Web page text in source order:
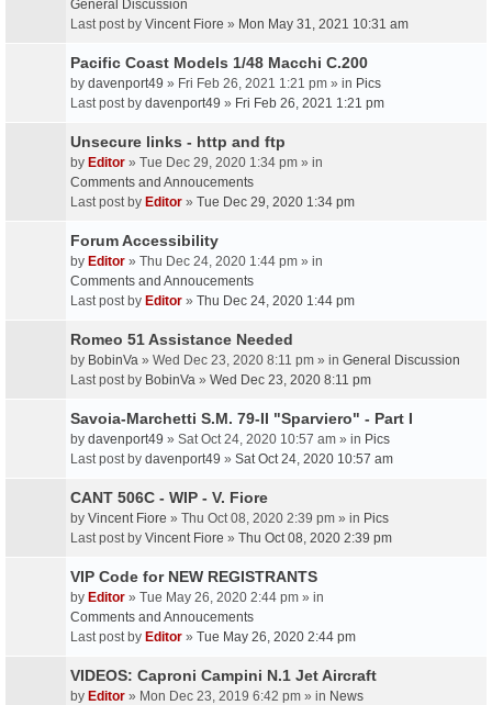
General Discussion
Last post by Vincent Fiore » Mon May 31, 2021 10:31 am
Pacific Coast Models 1/48 Macchi C.200
by davenport49 » Fri Feb 26, 2021 1:21 pm » in Pics
Last post by davenport49 » Fri Feb 26, 2021 1:21 pm
Unsecure links - http and ftp
by Editor » Tue Dec 29, 2020 1:34 pm » in
Comments and Annoucements
Last post by Editor » Tue Dec 29, 2020 1:34 pm
Forum Accessibility
by Editor » Thu Dec 24, 2020 1:44 pm » in
Comments and Annoucements
Last post by Editor » Thu Dec 24, 2020 1:44 pm
Romeo 51 Assistance Needed
by BobinVa » Wed Dec 23, 2020 8:11 pm » in General Discussion
Last post by BobinVa » Wed Dec 23, 2020 8:11 pm
Savoia-Marchetti S.M. 79-II "Sparviero" - Part I
by davenport49 » Sat Oct 24, 2020 10:57 am » in Pics
Last post by davenport49 » Sat Oct 24, 2020 10:57 am
CANT 506C - WIP - V. Fiore
by Vincent Fiore » Thu Oct 08, 2020 2:39 pm » in Pics
Last post by Vincent Fiore » Thu Oct 08, 2020 2:39 pm
VIP Code for NEW REGISTRANTS
by Editor » Tue May 26, 2020 2:44 pm » in
Comments and Annoucements
Last post by Editor » Tue May 26, 2020 2:44 pm
VIDEOS: Caproni Campini N.1 Jet Aircraft
by Editor » Mon Dec 23, 2019 6:42 pm » in News